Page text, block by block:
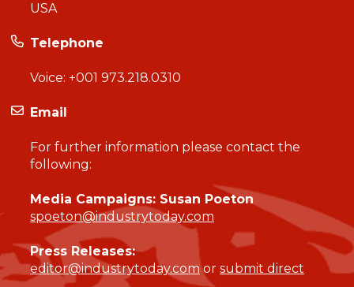
USA
Telephone
Voice: +001 973.218.0310
Email
For further information please contact the
following:
Media Campaigns: Susan Poeton
spoeton@industrytoday.com
Press Releases:
editor@industrytoday.comor submit direct